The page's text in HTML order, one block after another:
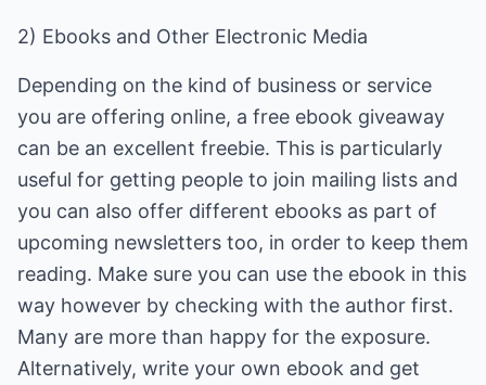
2) Ebooks and Other Electronic Media
Depending on the kind of business or service
you are offering online, a free ebook giveaway
can be an excellent freebie. This is particularly
useful for getting people to join mailing lists and
you can also offer different ebooks as part of
upcoming newsletters too, in order to keep them
reading. Make sure you can use the ebook in this
way however by checking with the author first.
Many are more than happy for the exposure.
Alternatively, write your own ebook and get